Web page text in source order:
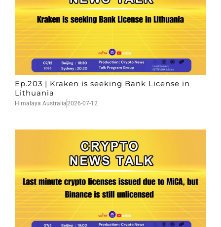
Ep.203 | Kraken is seeking Bank License in
Lithuania
Himalaya Australia2026-07-12